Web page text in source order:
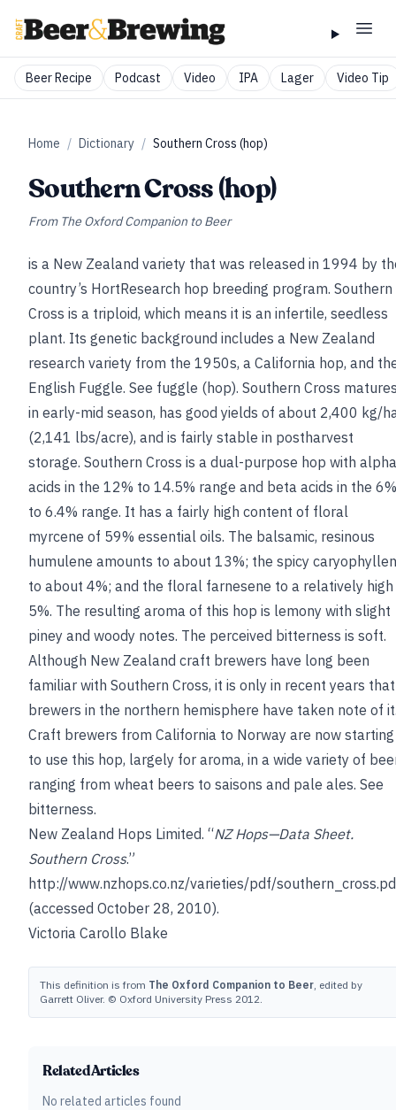
Beer Recipe Podcast Video IPA Lager Video Tip
Home / Dictionary / Southern Cross (hop)
Southern Cross (hop)
From The Oxford Companion to Beer
is a New Zealand variety that was released in 1994 by
country’s HortResearch hop breeding program. Southern
Cross is a triploid, which means it is an infertile, seedless
plant. Its genetic background includes a New Zealand
research variety from the 1950s, a California hop, and
English Fuggle. See fuggle (hop). Southern Cross
in early-mid season, has good yields of about 2,400 kg/
(2,141 lbs/acre), and is fairly stable in postharvest
storage. Southern Cross is a dual-purpose hop with alpha
acids in the 12% to 14.5% range and beta acids in the 6%
to 6.4% range. It has a fairly high content of floral
myrcene of 59% essential oils. The balsamic, resinous
humulene amounts to about 13%; the spicy
to about 4%; and the floral farnesene to a relatively high
5%. The resulting aroma of this hop is lemony with slight
piney and woody notes. The perceived bitterness is soft.
Although New Zealand craft brewers have long been
familiar with Southern Cross, it is only in recent years that
brewers in the northern hemisphere have taken note of
Craft brewers from California to Norway are now starting
to use this hop, largely for aroma, in a wide variety of
ranging from wheat beers to saisons and pale ales. See
bitterness.
New Zealand Hops Limited. “NZ Hops—Data Sheet.
Southern Cross.”
http://www.nzhops.co.nz/varieties/pdf/
(accessed October 28, 2010).
Victoria Carollo Blake
This definition is from The Oxford Companion to Beer, edited by
Garrett Oliver. © Oxford University Press 2012.
Related Articles
No related articles found